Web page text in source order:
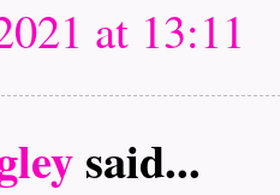
at 13:11
said...